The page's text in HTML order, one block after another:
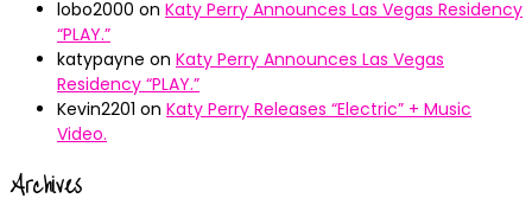
lobo2000 on Katy Perry Announces Las Vegas Residency
“PLAY.”
katypayne on Katy Perry Announces Las Vegas
Residency “PLAY.”
Kevin2201 on Katy Perry Releases “Electric” + Music
Video.
Archives